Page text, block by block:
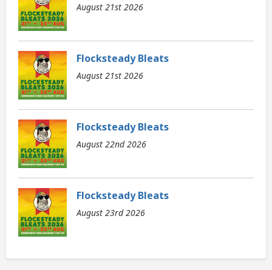
August 21st 2026
Flocksteady Bleats
August 21st 2026
Flocksteady Bleats
August 22nd 2026
Flocksteady Bleats
August 23rd 2026